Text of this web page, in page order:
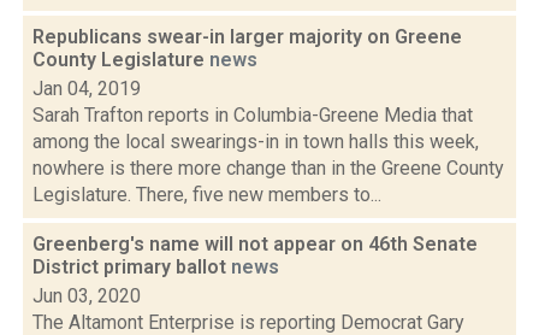
Republicans swear-in larger majority on Greene
County Legislature news
Jan 04, 2019
Sarah Trafton reports in Columbia-Greene Media that
among the local swearings-in in town halls this week,
nowhere is there more change than in the Greene County
Legislature. There, five new members to...
Greenberg's name will not appear on 46th Senate
District primary ballot news
Jun 03, 2020
The Altamont Enterprise is reporting Democrat Gary